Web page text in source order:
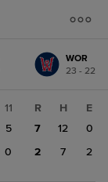
WOR
23 - 22
11
5
0
R H
E
7
12
0
2
7 2